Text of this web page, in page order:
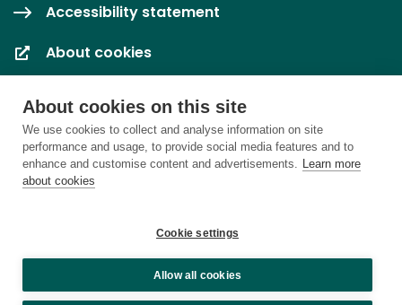
About cookies on this site
We use cookies to collect and analyse information on site
performance and usage, to provide social media features and to
enhance and customise content and advertisements. Learn more
about cookies
Cookie settings
Allow all cookies
Accessibility statement
About cookies